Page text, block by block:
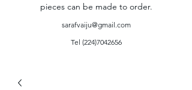
pieces can be made to order.
sarafvaiju@gmail.com
Tel (224)7042656